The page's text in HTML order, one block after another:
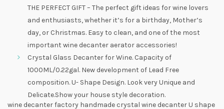
THE PERFECT GIFT – The perfect gift ideas for wine lovers
and enthusiasts, whether it’s for a birthday, Mother’s
day, or Christmas. Easy to clean, and one of the most
important wine decanter aerator accessories!
Crystal Glass Decanter for Wine. Capacity of
1000ML/0.22gal. New development of Lead Free
composition. U- Shape Design. Look very Unique and
Delicate.Show your house style decoration.
wine decanter factory handmade crystal wine decanter U shape